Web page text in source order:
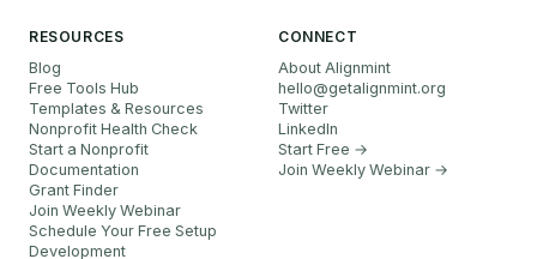
RESOURCES
Blog
Free Tools Hub
Templates & Resources
Nonprofit Health Check
Start a Nonprofit
Documentation
Grant Finder
Join Weekly Webinar
Schedule Your Free Setup
Development
CONNECT
About Alignmint
hello@getalignmint.org
Twitter
LinkedIn
Start Free →
Join Weekly Webinar →